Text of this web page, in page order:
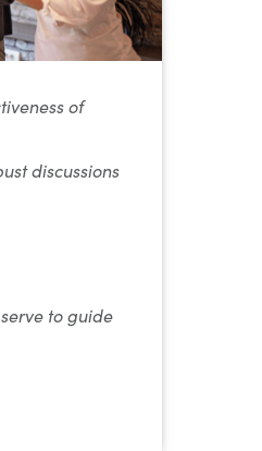
of
discussions
to guide